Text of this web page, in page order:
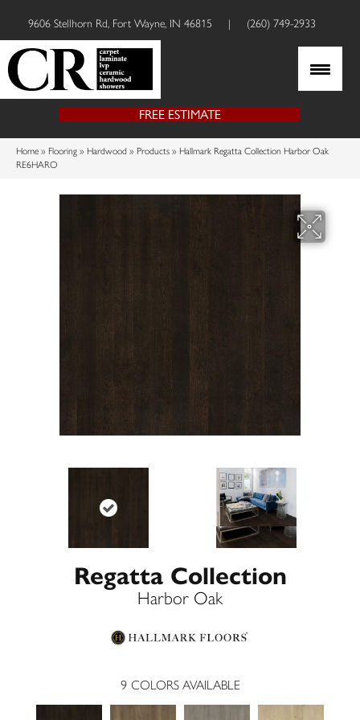
9606 Stellhorn Rd, Fort Wayne, IN 46815 | (260) 749-2933
FREE ESTIMATE
Home » Flooring » Hardwood » Products » Hallmark Regatta Collection Harbor Oak
RE6HARO
Regatta Collection
Harbor Oak
9 COLORS AVAILABLE